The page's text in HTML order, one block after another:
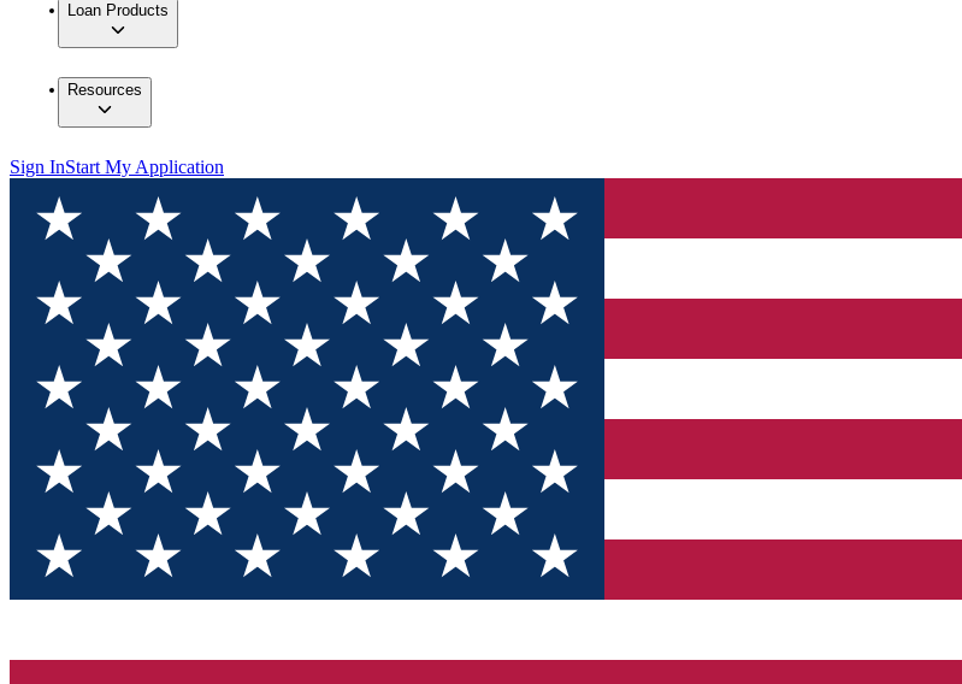
Loan Products
Resources
Sign InStart My Application